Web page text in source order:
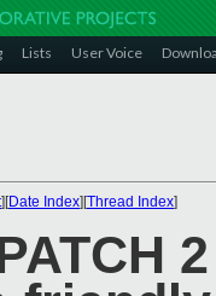
Lists User Voice
][Date Index][Thread Index]